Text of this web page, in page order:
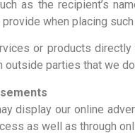
as the recipient’s
when placing
or products
outside parties that we
display our online
as well as through